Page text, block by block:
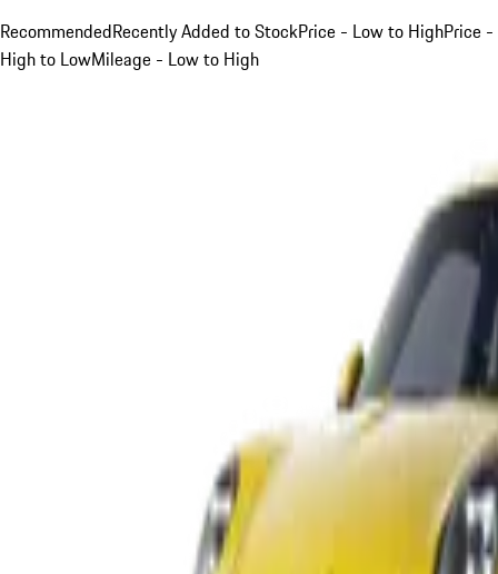
RecommendedRecently Added to StockPrice - Low to HighPrice -
High to LowMileage - Low to High